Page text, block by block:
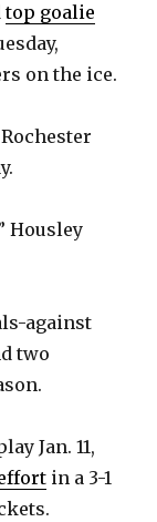
top goalie
on the ice.
Housley
against
two
Jan. 11,
in a 3-1